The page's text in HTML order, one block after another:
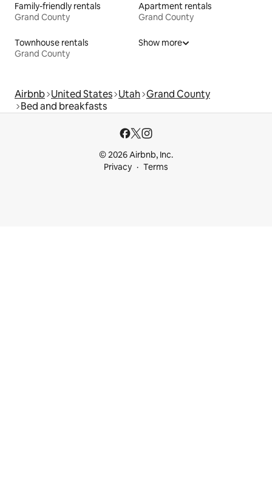
Family-friendly rentals
Grand County
Apartment rentals
Grand County
Townhouse rentals
Grand County
Show more
Airbnb United States Utah Grand County
Bed and breakfasts
© 2026 Airbnb, Inc.
Privacy
Terms